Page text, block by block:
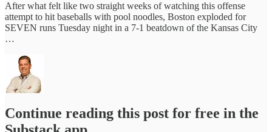
After what felt like two straight weeks of watching this offense
attempt to hit baseballs with pool noodles, Boston exploded for
SEVEN runs Tuesday night in a 7-1 beatdown of the Kansas City
…
Continue reading this post for free in the